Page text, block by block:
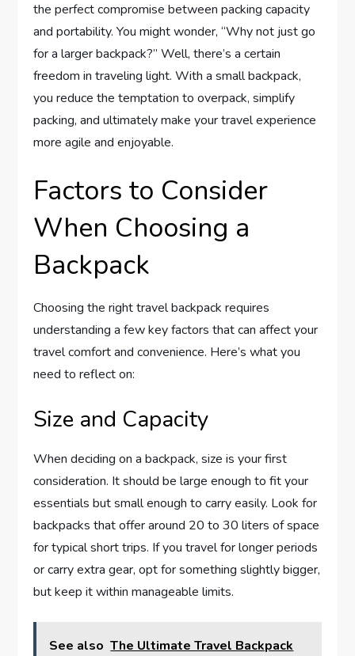
the perfect compromise between packing capacity
and portability. You might wonder, “Why not just go
for a larger backpack?” Well, there’s a certain
freedom in traveling light. With a small backpack,
you reduce the temptation to overpack, simplify
packing, and ultimately make your travel experience
more agile and enjoyable.
Factors to Consider
When Choosing a
Backpack
Choosing the right travel backpack requires
understanding a few key factors that can affect your
travel comfort and convenience. Here’s what you
need to reflect on:
Size and Capacity
When deciding on a backpack, size is your first
consideration. It should be large enough to fit your
essentials but small enough to carry easily. Look for
backpacks that offer around 20 to 30 liters of space
for typical short trips. If you travel for longer periods
or carry extra gear, opt for something slightly bigger,
but keep it within manageable limits.
See also The Ultimate Travel Backpack